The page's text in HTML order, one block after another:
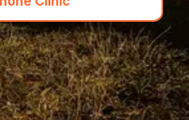
(hero_featured_call